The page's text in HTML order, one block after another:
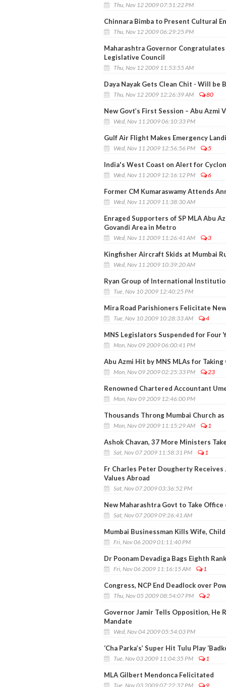
Thu, Nov 12 2009 07:51:22 PM
Chinnara Bimba to Present Cultural
Thu, Nov 12 2009 06:29:25 PM
Maharashtra Governor
Legislative Council
Thu, Nov 12 2009 11:53:55 AM
Daya Nayak Gets Clean Chit - Will be
Thu, Nov 12 2009 12:26:39 AM 80
New Govt’s First Session – Abu Azmi
Wed, Nov 11 2009 06:10:33 PM
Gulf Air Flight Makes Emergency
Wed, Nov 11 2009 12:56:56 PM 5
India's West Coast on Alert for
Wed, Nov 11 2009 12:16:12 PM 6
Former CM Kumaraswamy Attends
Wed, Nov 11 2009 11:38:30 AM
Enraged Supporters of SP MLA Abu
Govandi Area in Metro
Wed, Nov 11 2009 11:26:41 AM 3
Kingfisher Aircraft Skids at Mumbai
Wed, Nov 11 2009 10:39:20 AM
Ryan Group of International
Tue, Nov 10 2009 12:40:25 PM
Mira Road Parishioners Felicitate
Tue, Nov 10 2009 10:28:33 AM 4
MNS Legislators Suspended for Four
Mon, Nov 09 2009 06:00:41 PM
Abu Azmi Hit by MNS MLAs for
Mon, Nov 09 2009 02:25:33 PM 23
Renowned Chartered Accountant
Mon, Nov 09 2009 12:46:00 PM
Thousands Throng Mumbai Church
Mon, Nov 09 2009 11:15:29 AM 1
Ashok Chavan, 37 More Ministers
Sat, Nov 07 2009 11:58:31 PM 1
Fr Charles Peter Dougherty
Values Abroad
Sat, Nov 07 2009 03:36:52 PM
New Maharashtra Govt to Take Office
Sat, Nov 07 2009 09:26:41 AM
Mumbai Businessman Kills Wife,
Fri, Nov 06 2009 01:11:40 PM
Dr Poonam Devadiga Bags Eighth
Fri, Nov 06 2009 11:16:15 AM 1
Congress, NCP End Deadlock over
Thu, Nov 05 2009 08:54:07 PM 2
Governor Jamir Tells Opposition, He
Mandate
Wed, Nov 04 2009 05:54:03 PM
‘Cha Parka’s’ Super Hit Tulu Play
Tue, Nov 03 2009 11:04:35 PM 1
MLA Gilbert Mendonca Felicitated
Tue, Nov 03 2009 07:22:37 PM 9